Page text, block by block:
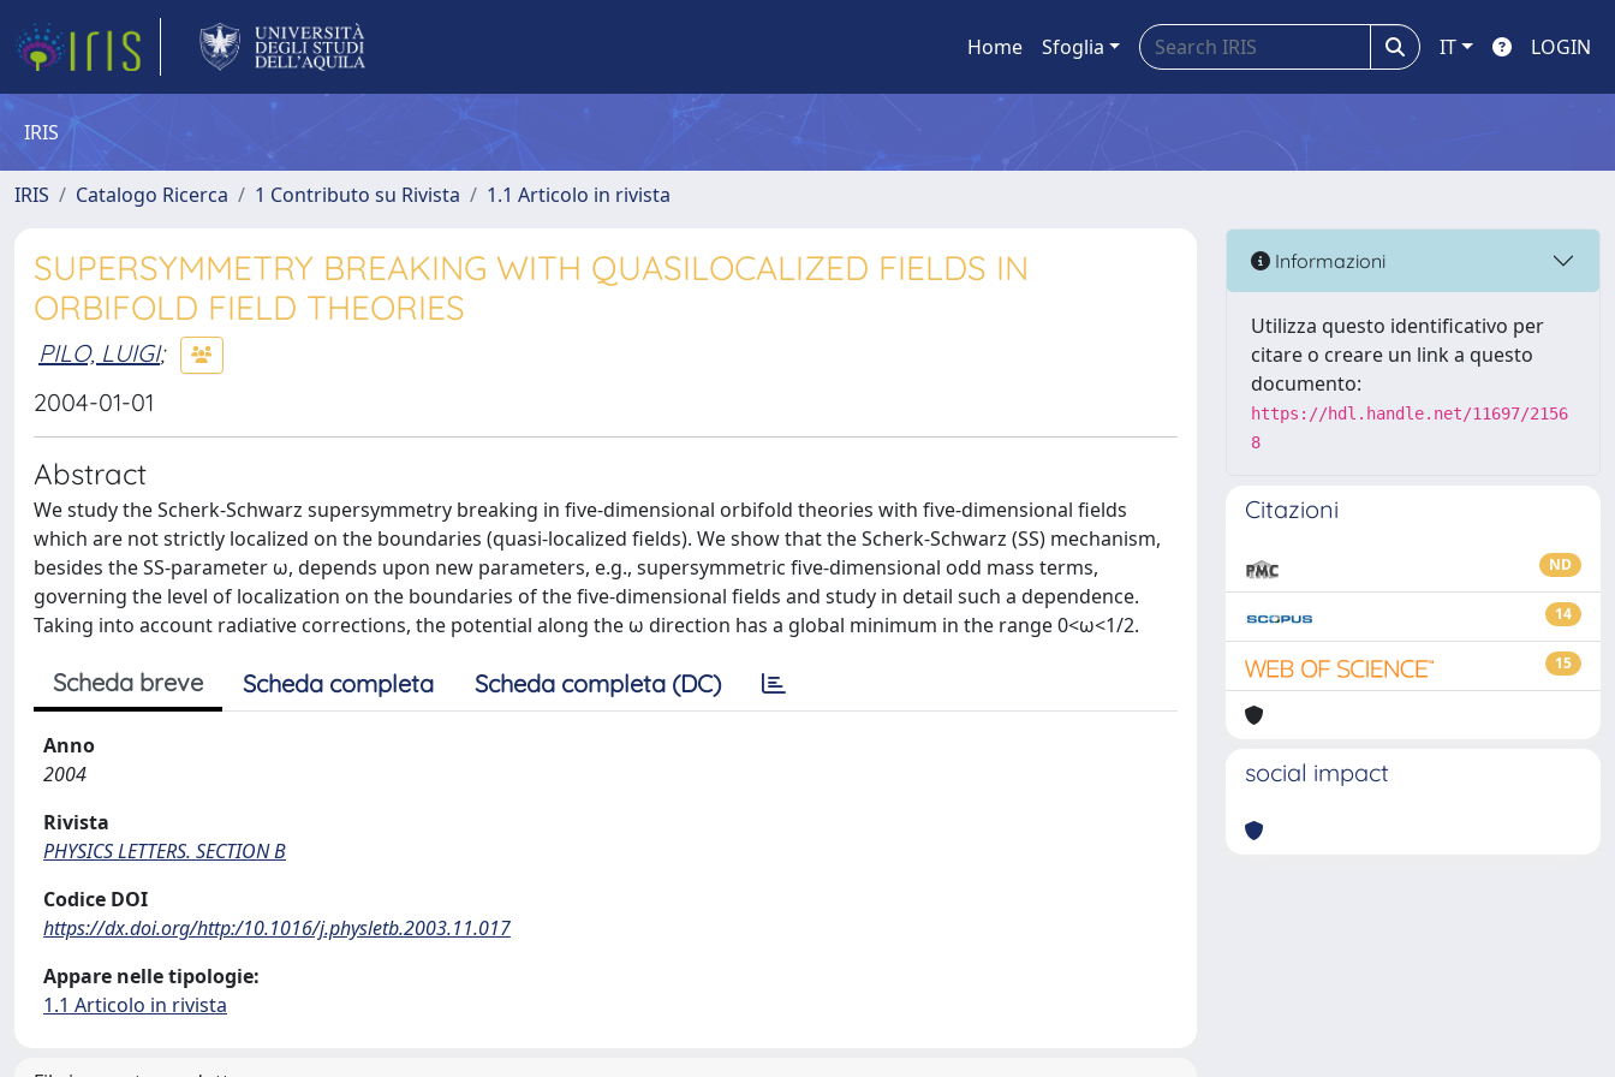
Home Sfoglia IT LOGIN
IRIS
IRIS Catalogo Ricerca 1 Contributo su Rivista 1.1 Articolo in rivista
SUPERSYMMETRY BREAKING WITH QUASILOCALIZED FIELDS IN
ORBIFOLD FIELD THEORIES
PILO, LUIGI;
2004-01-01
Abstract
We study the Scherk-Schwarz supersymmetry breaking in five-dimensional orbifold theories with five-dimensional fields
which are not strictly localized on the boundaries (quasi-localized fields). We show that the Scherk-Schwarz (SS) mechanism,
besides the SS-parameter ω, depends upon new parameters, e.g., supersymmetric five-dimensional odd mass terms,
governing the level of localization on the boundaries of the five-dimensional fields and study in detail such a dependence.
Taking into account radiative corrections, the potential along the ω direction has a global minimum in the range 0<ω<1/2.
Scheda breve Scheda completa Scheda completa (DC)
Anno
2004
Rivista
PHYSICS LETTERS. SECTION B
Codice DOI
https://dx.doi.org/http:/10.1016/j.physletb.2003.11.017
Appare nelle tipologie:
1.1 Articolo in rivista
Informazioni
Utilizza questo identificativo per
citare o creare un link a questo
documento:
https://hdl.handle.net/11697/2156
8
Citazioni
ND
14
15
social impact